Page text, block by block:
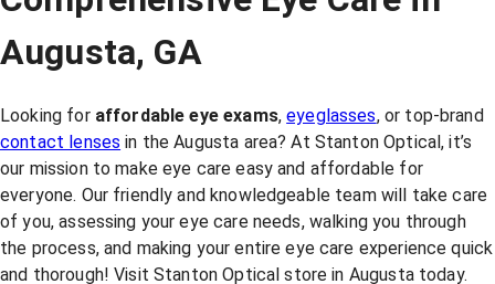
Augusta, GA
Looking for affordable eye exams,eyeglasses, or top-brand
contact lenses in the Augusta area? At Stanton Optical, it’s
our mission to make eye care easy and affordable for
everyone. Our friendly and knowledgeable team will take care
of you, assessing your eye care needs, walking you through
the process, and making your entire eye care experience quick
and thorough! Visit Stanton Optical store in Augusta today.